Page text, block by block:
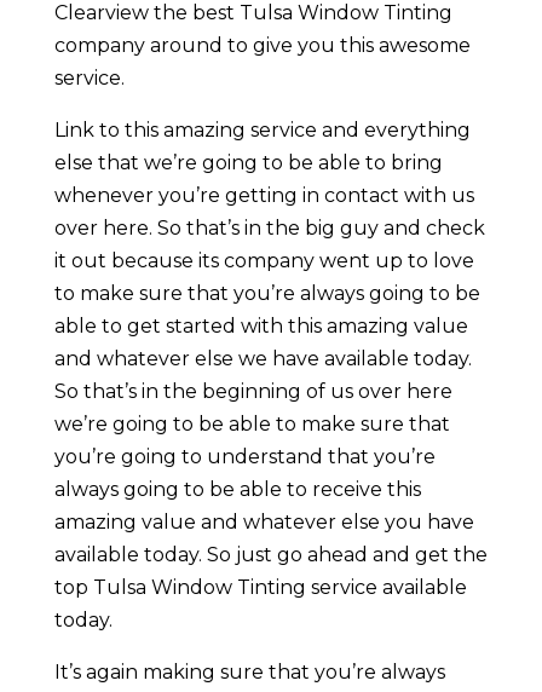
Clearview the best Tulsa Window Tinting
company around to give you this awesome
service.
Link to this amazing service and everything
else that we’re going to be able to bring
whenever you’re getting in contact with us
over here. So that’s in the big guy and check
it out because its company went up to love
to make sure that you’re always going to be
able to get started with this amazing value
and whatever else we have available today.
So that’s in the beginning of us over here
we’re going to be able to make sure that
you’re going to understand that you’re
always going to be able to receive this
amazing value and whatever else you have
available today. So just go ahead and get the
top Tulsa Window Tinting service available
today.
It’s again making sure that you’re always